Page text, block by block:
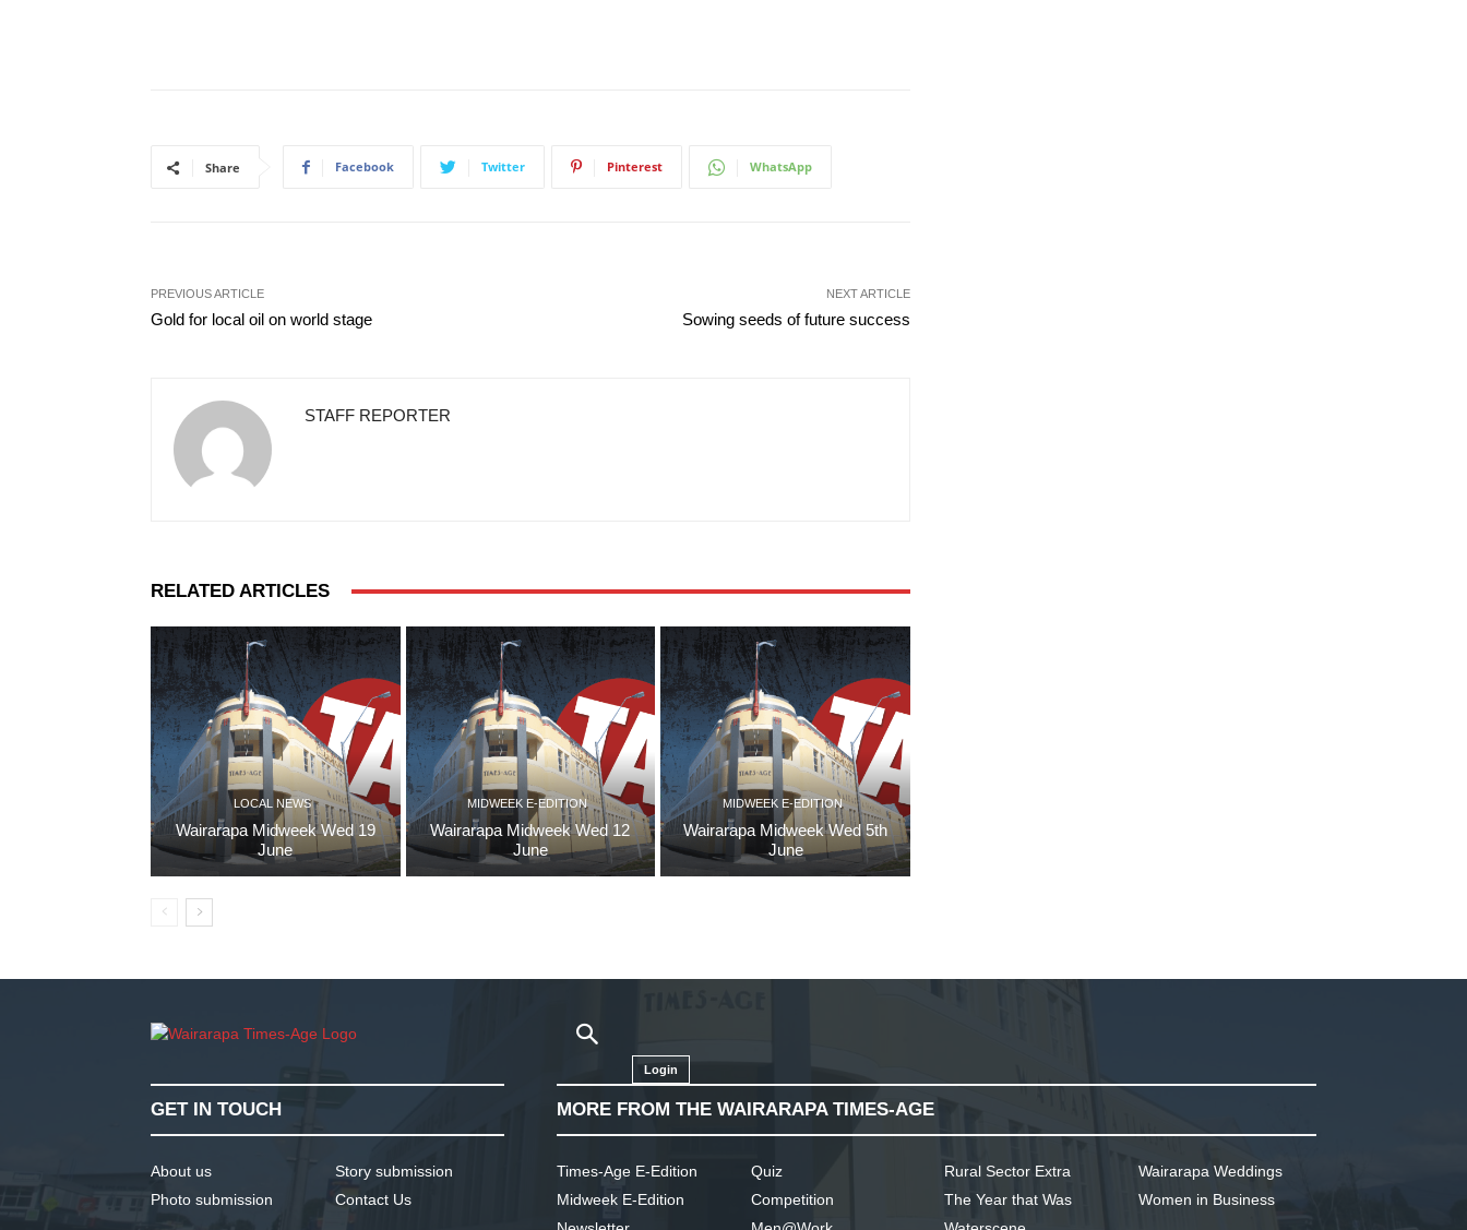
Share Facebook Twitter Pinterest WhatsApp
PREVIOUS ARTICLE
Gold for local oil on world stage
NEXT ARTICLE
Sowing seeds of future success
STAFF REPORTER
RELATED ARTICLES
LOCAL NEWS
Wairarapa Midweek Wed 19
June
MIDWEEK E-EDITION
Wairarapa Midweek Wed 12
June
MIDWEEK E-EDITION
Wairarapa Midweek Wed 5th
June
Login
GET IN TOUCH
About us
Photo submission
Story submission
Contact Us
MORE FROM THE WAIRARAPA TIMES-AGE
Times-Age E-Edition
Midweek E-Edition
Quiz
Competition
Rural Sector Extra
The Year that Was
Wairarapa Weddings
Women in Business